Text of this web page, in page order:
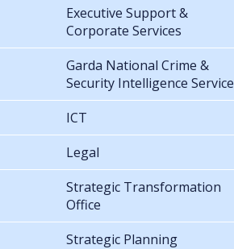
Executive Support &
Corporate Services
Garda National Crime &
Security Intelligence Service
ICT
Legal
Strategic Transformation
Office
Strategic Planning